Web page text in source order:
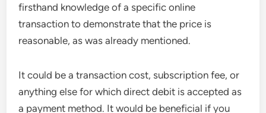
firsthand knowledge of a specific online
transaction to demonstrate that the price is
reasonable, as was already mentioned.
It could be a transaction cost, subscription fee, or
anything else for which direct debit is accepted as
a payment method. It would be beneficial if you